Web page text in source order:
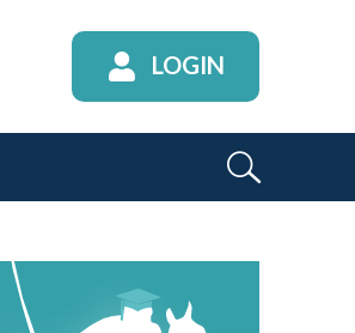
LOGIN